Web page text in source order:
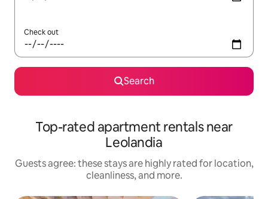
Check out
Search
Top-rated apartment rentals near
Leolandia
Guests agree: these stays are highly rated for location,
cleanliness, and more.